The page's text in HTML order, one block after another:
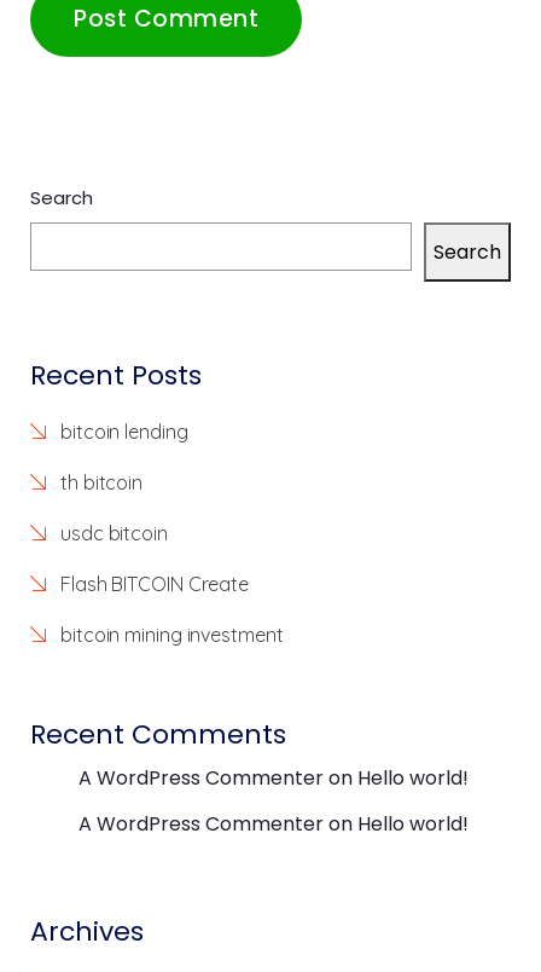
Search
Search
Recent Posts
bitcoin lending
th bitcoin
usdc bitcoin
Flash BITCOIN Create
bitcoin mining investment
Recent Comments
A WordPress Commenteron Hello world!
A WordPress Commenteron Hello world!
Archives